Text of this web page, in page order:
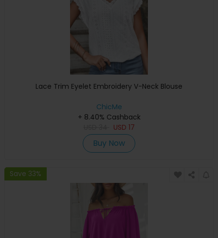
Lace Trim Eyelet Embroidery V-Neck Blouse
ChicMe
+ 8.40% Cashback
USD 17
Buy Now
Save 33%